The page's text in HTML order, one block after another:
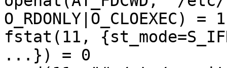
O_RDONLY|O_CLOEXEC) =
fstat(11,
...}) = 0